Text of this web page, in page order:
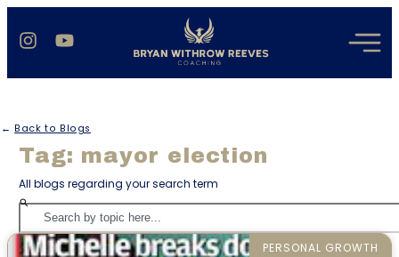
← Back to Blogs
Tag: mayor election
All blogs regarding your search term
PERSONAL GROWTH